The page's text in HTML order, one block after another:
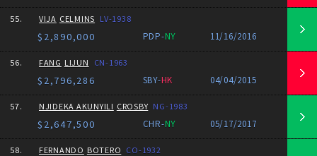
55. VIJA CELMINS LV-1938
$2,890,000 PDP-NY 11/16/2016
56. FANG LIJUN CN-1963
$2,796,286 SBY-HK 04/04/2015
57. NJIDEKA AKUNYILI CROSBY NG-1983
$2,647,500 CHR-NY 05/17/2017
58. FERNANDO BOTERO CO-1932